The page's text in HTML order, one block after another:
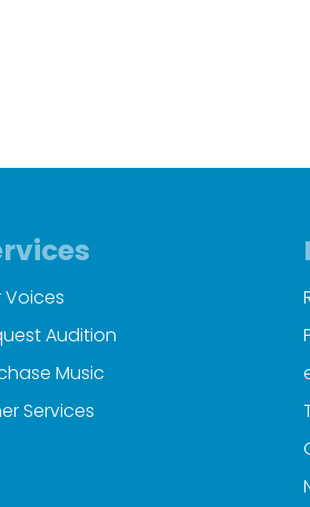
Voices
Audition
Music
Services